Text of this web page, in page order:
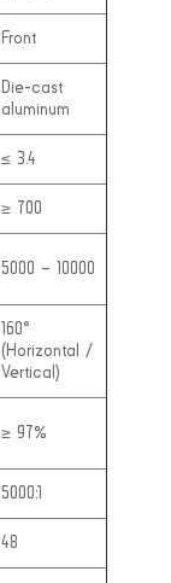
Front
Die-cast
aluminum
≤ 3.4
≥ 700
5000 – 10000
160°
(Horizontal /
Vertical)
≥ 97%
5000:1
48